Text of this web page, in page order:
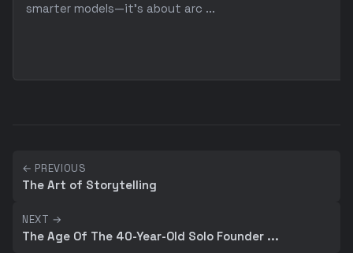
smarter models—it's about arc ...
← PREVIOUS
The Art of Storytelling
NEXT →
The Age Of The 40-Year-Old Solo Founder ...